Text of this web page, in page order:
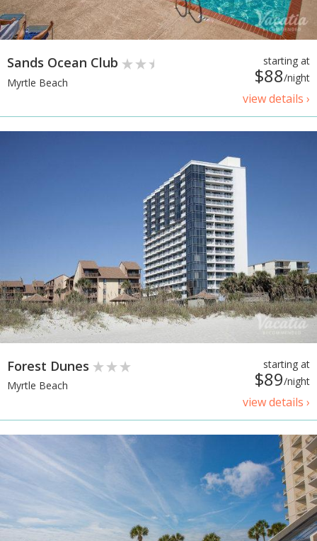
starting at
$88/night
view details ›
Sands Ocean Club
Myrtle Beach
starting at
$89/night
view details ›
Forest Dunes
Myrtle Beach